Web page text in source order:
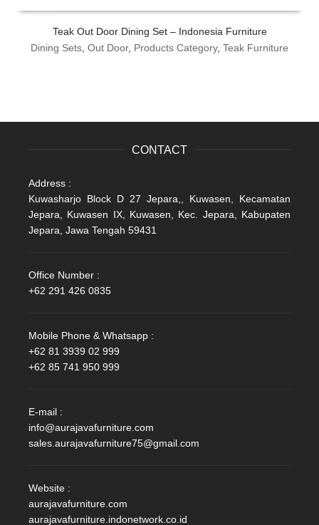
Teak Out Door Dining Set – Indonesia Furniture
Dining Sets Out Door, Products Category, Teak Furniture
CONTACT
Address :
Kuwasharjo Block D 27 Jepara,, Kuwasen, Kecamatan
Jepara, Kuwasen IX, Kuwasen, Kec. Jepara, Kabupaten
Jepara, Jawa Tengah 59431
Office Number :
+62 291 426 0835
Mobile Phone & Whatsapp :
+62 81 3939 02 999
+62 85 741 950 999
E-mail :
info@aurajavafurniture.com
sales.aurajavafurniture75@gmail.com
Website :
aurajavafurniture.com
aurajavafurniture.indonetwork.co.id